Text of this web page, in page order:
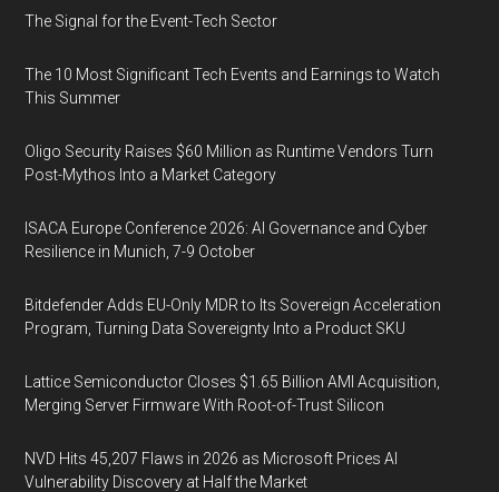
The Signal for the Event-Tech Sector
The 10 Most Significant Tech Events and Earnings to Watch
This Summer
Oligo Security Raises $60 Million as Runtime Vendors Turn
Post-Mythos Into a Market Category
ISACA Europe Conference 2026: AI Governance and Cyber
Resilience in Munich, 7-9 October
Bitdefender Adds EU-Only MDR to Its Sovereign Acceleration
Program, Turning Data Sovereignty Into a Product SKU
Lattice Semiconductor Closes $1.65 Billion AMI Acquisition,
Merging Server Firmware With Root-of-Trust Silicon
NVD Hits 45,207 Flaws in 2026 as Microsoft Prices AI
Vulnerability Discovery at Half the Market